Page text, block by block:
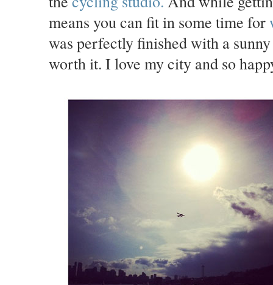
means you can fit in some time for
was perfectly finished with a
worth it. I love my city and so